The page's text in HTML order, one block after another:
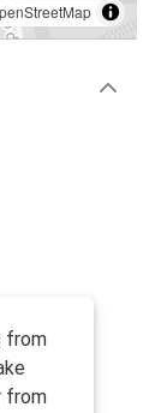
from
from